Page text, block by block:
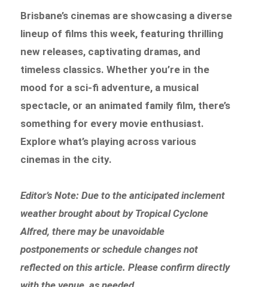
Brisbane’s cinemas are showcasing a diverse
lineup of films this week, featuring thrilling
new releases, captivating dramas, and
timeless classics. Whether you’re in the
mood for a sci-fi adventure, a musical
spectacle, or an animated family film, there’s
something for every movie enthusiast.
Explore what’s playing across various
cinemas in the city.
Editor’s Note: Due to the anticipated inclement
weather brought about by Tropical Cyclone
Alfred, there may be unavoidable
postponements or schedule changes not
reflected on this article. Please confirm directly